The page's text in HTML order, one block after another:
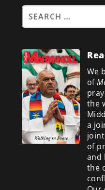
We
of
the
a
of
and
the